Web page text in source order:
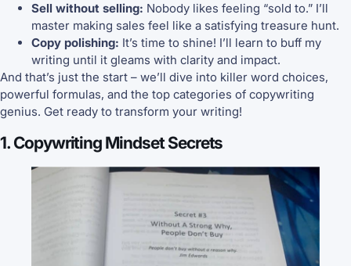
Sell without selling: Nobody likes feeling “sold to.” I’ll
master making sales feel like a satisfying treasure hunt.
Copy polishing: It’s time to shine! I’ll learn to buff my
writing until it gleams with clarity and impact.
And that’s just the start – we’ll dive into killer word choices,
powerful formulas, and the top categories of copywriting
genius. Get ready to transform your writing!
1. Copywriting Mindset Secrets